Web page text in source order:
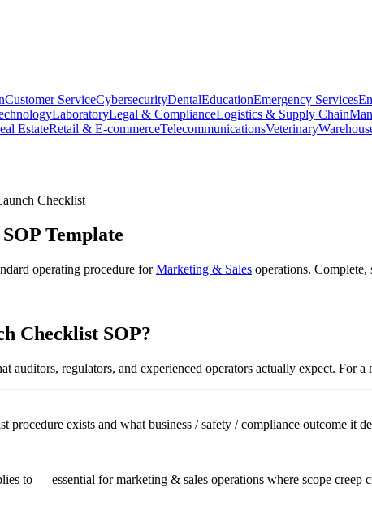
Customer ServiceCybersecurityDentalEducationEmergency Services
LaboratoryLegal & ComplianceLogistics & Supply Chain
EstateRetail & E-commerceTelecommunicationsVeterinary
Checklist
SOP Template
operating procedure for Marketing & Sales operations.
Checklist SOP?
auditors, regulators, and experienced operators actually expect. For a
exists and what business / safety / compliance outcome it
to — essential for marketing & sales operations where scope creep